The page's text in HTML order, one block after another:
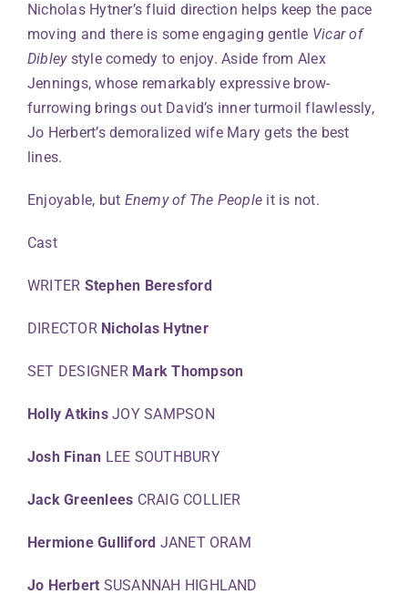
Nicholas Hytner’s fluid direction helps keep the pace
moving and there is some engaging gentle Vicar of
Dibley style comedy to enjoy. Aside from Alex
Jennings, whose remarkably expressive brow-
furrowing brings out David’s inner turmoil flawlessly,
Jo Herbert’s demoralized wife Mary gets the best
lines.
Enjoyable, but Enemy of The People it is not.
Cast
WRITER Stephen Beresford
DIRECTOR Nicholas Hytner
SET DESIGNER Mark Thompson
Holly AtkinsJOY SAMPSON
Josh Finan LEE SOUTHBURY
Jack Greenlees CRAIG COLLIER
Hermione Gulliford JANET ORAM
Jo Herbert SUSANNAH HIGHLAND